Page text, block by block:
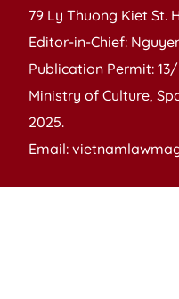
79 Ly Thuong Kiet St.
Editor-in-Chief:
Publication Permit:
Ministry of Culture,
2025.
Email: